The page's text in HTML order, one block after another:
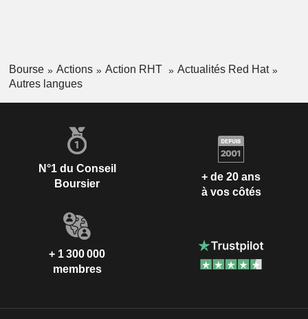
Bourse Actions Action RHT
Actualités Red Hat
Autres langues
N°1 du Conseil
Boursier
+ de 20 ans
à vos côtés
+ 1 300 000
membres